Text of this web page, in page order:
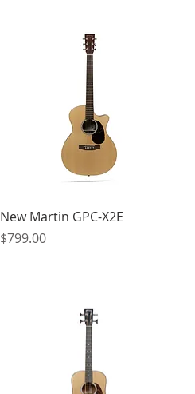
Quick View
New Martin GPC-X2E
Price
$799.00